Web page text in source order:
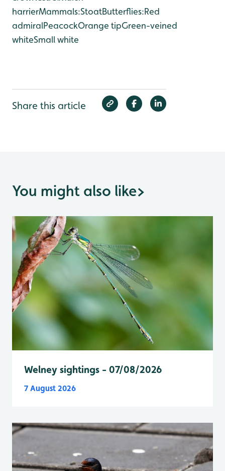
harrierMammals:StoatButterflies:Red
admiralPeacockOrange tipGreen-veined
whiteSmall white
Share this article
You might also like>
Welney sightings - 07/08/2026
7 August 2026